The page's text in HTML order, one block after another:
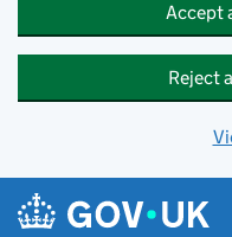
Accept
Reject